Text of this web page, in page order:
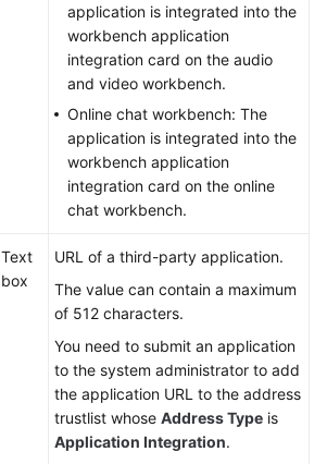
application is integrated into the
workbench application
integration card on the audio
and video workbench.
Online chat workbench: The
application is integrated into the
workbench application
integration card on the online
chat workbench.
Text
box
URL of a third-party application.
The value can contain a maximum
of 512 characters.
You need to submit an application
to the system administrator to add
the application URL to the address
trustlist whose Address Type is
Application Integration.